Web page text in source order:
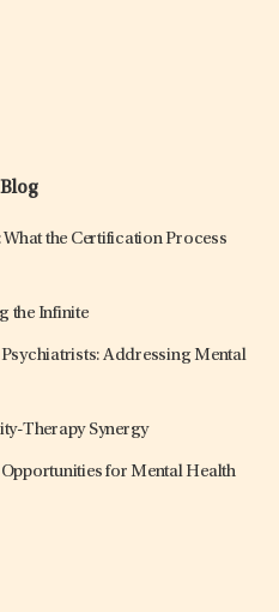
the Certification Process
the Infinite
Addressing Mental
Therapy Synergy
for Mental Health